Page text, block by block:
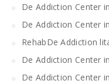
De Addiction Center
De Addiction Center
RehabDe Addiction
De Addiction Center
De Addiction Center